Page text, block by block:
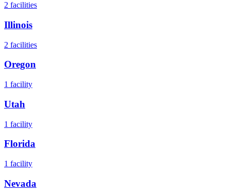
2 facilities
Illinois
2 facilities
Oregon
1 facility
Utah
1 facility
Florida
1 facility
Nevada